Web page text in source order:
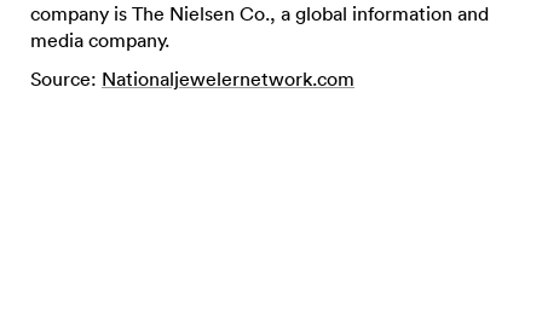
company is The Nielsen Co., a global information and
media company.
Source: Nationaljewelernetwork.com